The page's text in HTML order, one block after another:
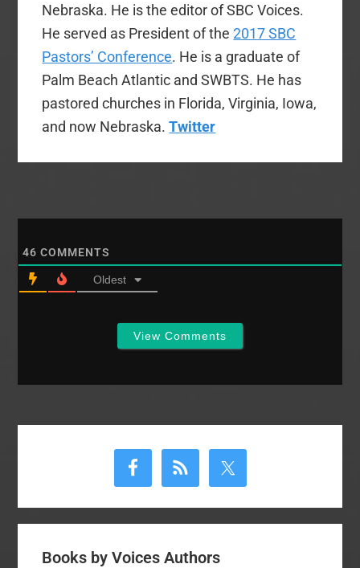
Nebraska. He is the editor of SBC Voices.
He served as President of the2017 SBC
Pastors’ Conference. He is a graduate of
Palm Beach Atlantic and SWBTS. He has
pastored churches in Florida, Virginia, Iowa,
and now Nebraska.Twitter
46 COMMENTS
Oldest
View Comments
Books by Voices Authors